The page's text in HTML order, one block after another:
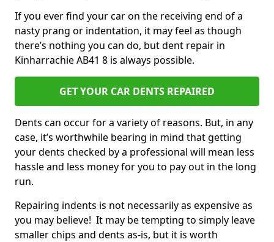
If you ever find your car on the receiving end of a
nasty prang or indentation, it may feel as though
there’s nothing you can do, but dent repair in
Kinharrachie AB41 8 is always possible.
GET YOUR CAR DENTS REPAIRED
Dents can occur for a variety of reasons. But, in any
case, it’s worthwhile bearing in mind that getting
your dents checked by a professional will mean less
hassle and less money for you to pay out in the long
run.
Repairing indents is not necessarily as expensive as
you may believe! It may be tempting to simply leave
smaller chips and dents as-is, but it is worth